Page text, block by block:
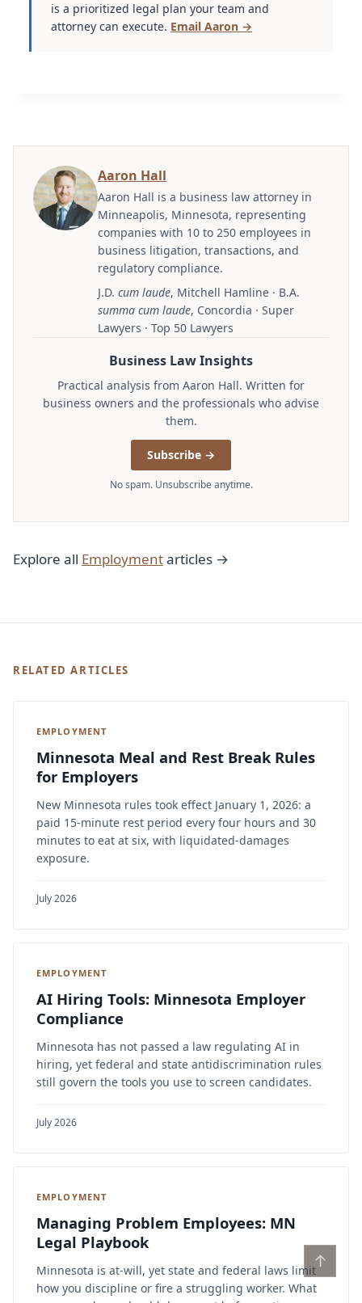
is a prioritized legal plan your team and
attorney can execute. Email Aaron →
Aaron Hall
Aaron Hall is a business law attorney in
Minneapolis, Minnesota, representing
companies with 10 to 250 employees in
business litigation, transactions, and
regulatory compliance.
J.D. cum laude, Mitchell Hamline · B.A.
summa cum laude, Concordia · Super
Lawyers · Top 50 Lawyers
Business Law Insights
Practical analysis from Aaron Hall. Written for
business owners and the professionals who advise
them.
Subscribe →
No spam. Unsubscribe anytime.
Explore all Employmentarticles →
RELATED ARTICLES
EMPLOYMENT
Minnesota Meal and Rest Break Rules
for Employers
New Minnesota rules took effect January 1, 2026: a
paid 15-minute rest period every four hours and 30
minutes to eat at six, with liquidated-damages
exposure.
July 2026
EMPLOYMENT
AI Hiring Tools: Minnesota Employer
Compliance
Minnesota has not passed a law regulating AI in
hiring, yet federal and state antidiscrimination rules
still govern the tools you use to screen candidates.
July 2026
EMPLOYMENT
Managing Problem Employees: MN
Legal Playbook
Minnesota is at-will, yet state and federal laws limit
how you discipline or fire a struggling worker. What
↑